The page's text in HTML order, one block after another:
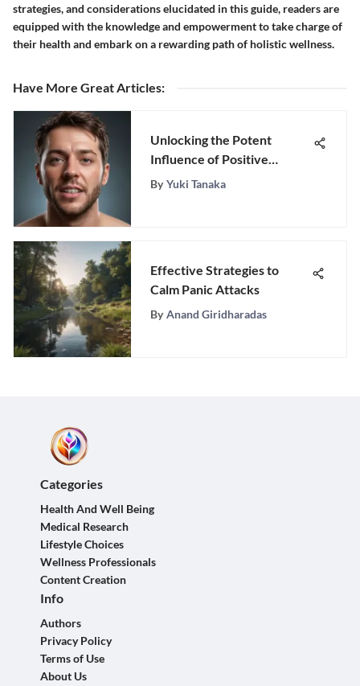
strategies, and considerations elucidated in this guide, readers are
equipped with the knowledge and empowerment to take charge of
their health and embark on a rewarding path of holistic wellness.
Have More Great Articles:
Unlocking the Potent
Influence of Positive
Language: A Complete
By Yuki Tanaka
Effective Strategies to
Calm Panic Attacks
By Anand Giridharadas
Categories
Health And Well Being
Medical Research
Lifestyle Choices
Wellness Professionals
Content Creation
Info
Authors
Privacy Policy
Terms of Use
About Us